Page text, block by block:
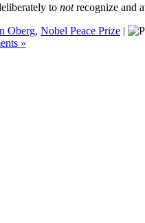
to notrecognize and
Oberg, Nobel Peace Prize |
»